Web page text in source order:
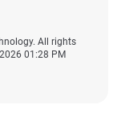
All rights
01:28 PM